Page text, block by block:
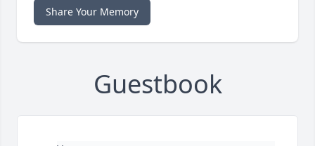
Share Your Memory
Guestbook